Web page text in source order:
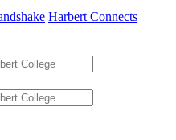
Harbert Connects